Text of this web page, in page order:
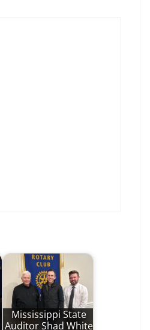
Mississippi State
Auditor Shad White